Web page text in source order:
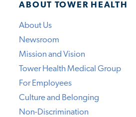
ABOUT TOWER HEALTH
About Us
Newsroom
Mission and Vision
Tower Health Medical Group
For Employees
Culture and Belonging
Non-Discrimination